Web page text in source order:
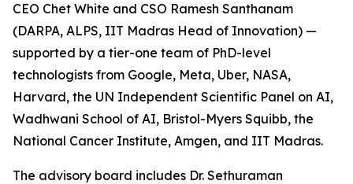
CEO Chet White and CSO Ramesh Santhanam
(DARPA, ALPS, IIT Madras Head of Innovation) —
supported by a tier-one team of PhD-level
technologists from Google, Meta, Uber, NASA,
Harvard, the UN Independent Scientific Panel on AI,
Wadhwani School of AI, Bristol-Myers Squibb, the
National Cancer Institute, Amgen, and IIT Madras.
The advisory board includes Dr. Sethuraman